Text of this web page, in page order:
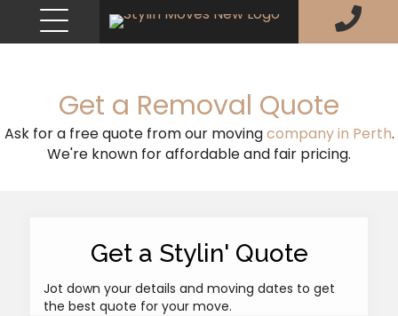
Get a Removal Quote
Ask for a free quote from our movingcompany in Perth.
We're known for affordable and fair pricing.
Get a Stylin' Quote
Jot down your details and moving dates to get
the best quote for your move.